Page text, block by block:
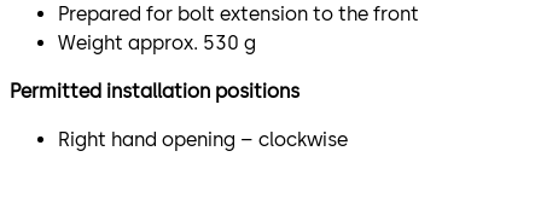
Prepared for bolt extension to the front
Weight approx. 530 g
Permitted installation positions
Right hand opening – clockwise